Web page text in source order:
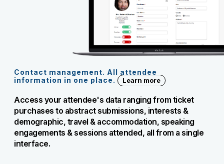
Contact management. All attendee
information in one place.
Learn more
Access your attendee's data ranging from ticket
purchases to abstract submissions, interests &
demographic, travel & accommodation, speaking
engagements & sessions attended, all from a single
interface.